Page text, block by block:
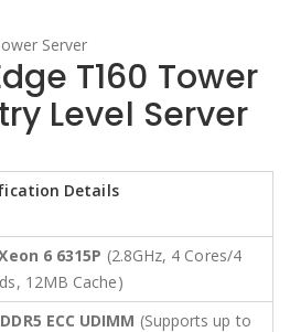
T160 Tower
Level Server
Details
6 6315P (2.8GHz, 4 Cores/4
12MB Cache)
ECC UDIMM (Supports up to